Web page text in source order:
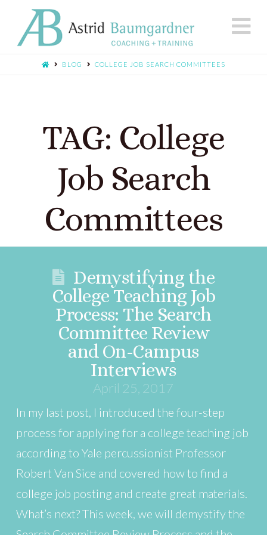
BLOG COLLEGE JOB SEARCH COMMITTEES
TAG: College
Job Search
Committees
Demystifying the
College Teaching Job
Process: The Search
Committee Review
and On-Campus
Interviews
April 25, 2017
In my last post, I introduced the four-step
process for applying for a college teaching job
according to Yale percussionist Professor
Robert Van Sice and covered how to find a
college job posting and create great materials.
What’s next? This week, we will demystify the